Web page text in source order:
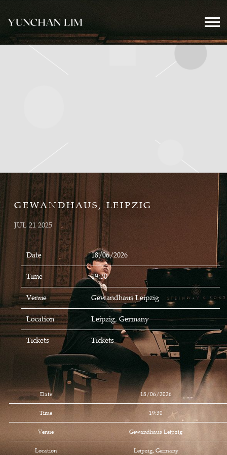
YUNCHAN
OFFICIAL
GEWANDHAUS, LEIPZIG
JUL 21 2025
Date 18/06/2026
Time 19:30
Venue Gewandhaus Leipzig
Location Leipzig, Germany
Tickets Tickets
Date 18/06/2026
Time 19:30
Venue Gewandhaus Leipzig
Location Leipzig, Germany